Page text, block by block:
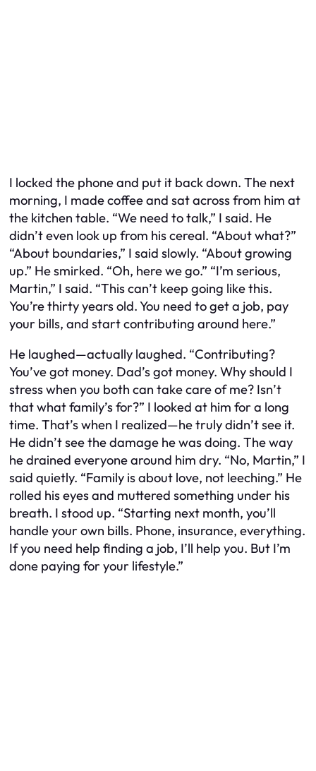
I locked the phone and put it back down. The next
morning, I made coffee and sat across from him at
the kitchen table. “We need to talk,” I said. He
didn’t even look up from his cereal. “About what?”
“About boundaries,” I said slowly. “About growing
up.” He smirked. “Oh, here we go.” “I’m serious,
Martin,” I said. “This can’t keep going like this.
You’re thirty years old. You need to get a job, pay
your bills, and start contributing around here.”
He laughed—actually laughed. “Contributing?
You’ve got money. Dad’s got money. Why should I
stress when you both can take care of me? Isn’t
that what family’s for?” I looked at him for a long
time. That’s when I realized—he truly didn’t see it.
He didn’t see the damage he was doing. The way
he drained everyone around him dry. “No, Martin,” I
said quietly. “Family is about love, not leeching.” He
rolled his eyes and muttered something under his
breath. I stood up. “Starting next month, you’ll
handle your own bills. Phone, insurance, everything.
If you need help finding a job, I’ll help you. But I’m
done paying for your lifestyle.”